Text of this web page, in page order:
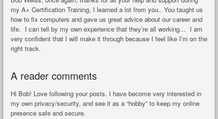
my A+ Certification Training, I learned a lot from you.. You taught us
how to fix computers and gave us great advice about our career and
life. I can tell by my own experience that they’re all working… I am
very confident that I will make it through because I feel like I’m on the
right track.
A reader comments
Hi Bob! Love following your posts. I have become very interested in
my own privacy/security, and see it as a “hobby” to keep my online
presence safe and secure.